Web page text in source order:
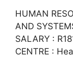
HUMAN
AND
SALARY :
CENTRE :